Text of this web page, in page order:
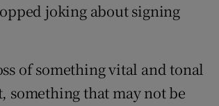
joking about signing
of something vital and tonal
something that may not be